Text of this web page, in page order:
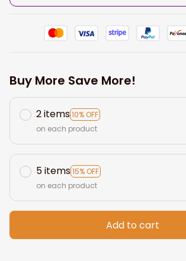
Buy More Save More!
2 items10% OFF
on each product
5 items15% OFF
on each product
Add to cart